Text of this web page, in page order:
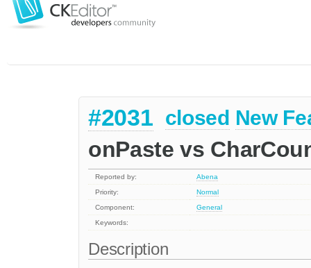
#2031 closed New
onPaste vs
Reported by:
Abena
Priority:
Normal
Component:
General
Keywords:
Description